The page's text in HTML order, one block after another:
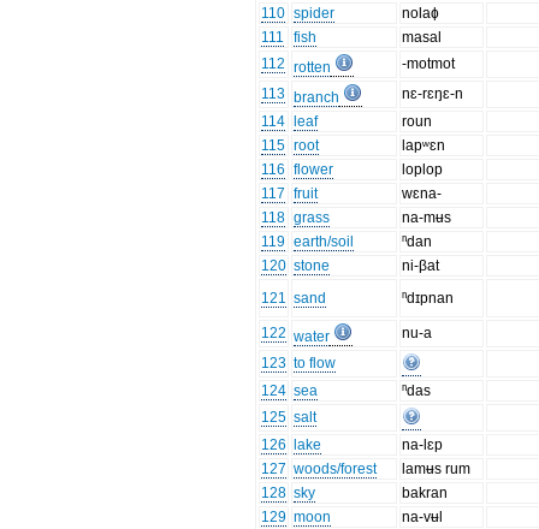
110 spider
nolaɸ
111
fish
masal
112 rotten
-motmot
113 branch
nɛ-rɛŋɛ-n
114
leaf
roun
115 root
lapʷɛn
116 flower
loplop
117 fruit
wɛna-
118 grass
na-mʉs
119 earth/soil
ⁿdan
120 stone
ni-βat
121 sand ⁿdɪpnan
122 water
nu-a
123 to flow
124 sea
ⁿdas
125 salt
126
lake
na-lɛp
127 woods/forest
lamʉs rum
128 sky
bakran
129 moon
na-vʉl